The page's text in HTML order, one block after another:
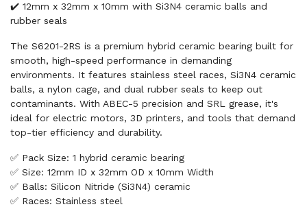
✔️ 12mm x 32mm x 10mm with Si3N4 ceramic balls and
rubber seals
The S6201-2RS is a premium hybrid ceramic bearing built for
smooth, high-speed performance in demanding
environments. It features stainless steel races, Si3N4 ceramic
balls, a nylon cage, and dual rubber seals to keep out
contaminants. With ABEC-5 precision and SRL grease, it's
ideal for electric motors, 3D printers, and tools that demand
top-tier efficiency and durability.
✅ Pack Size: 1 hybrid ceramic bearing
✅ Size: 12mm ID x 32mm OD x 10mm Width
✅ Balls: Silicon Nitride (Si3N4) ceramic
✅ Races: Stainless steel